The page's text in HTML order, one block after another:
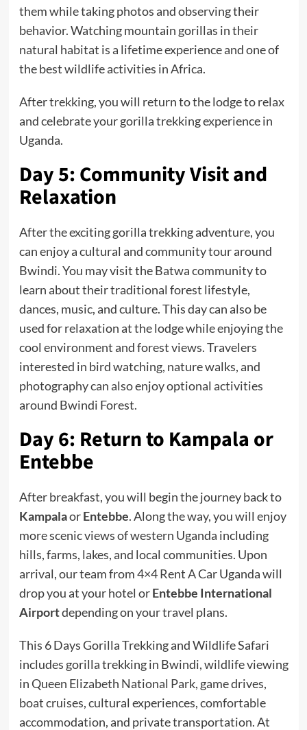
them while taking photos and observing their
behavior. Watching mountain gorillas in their
natural habitat is a lifetime experience and one of
the best wildlife activities in Africa.
After trekking, you will return to the lodge to relax
and celebrate your gorilla trekking experience in
Uganda.
Day 5: Community Visit and
Relaxation
After the exciting gorilla trekking adventure, you
can enjoy a cultural and community tour around
Bwindi. You may visit the Batwa community to
learn about their traditional forest lifestyle,
dances, music, and culture. This day can also be
used for relaxation at the lodge while enjoying the
cool environment and forest views. Travelers
interested in bird watching, nature walks, and
photography can also enjoy optional activities
around Bwindi Forest.
Day 6: Return to Kampala or
Entebbe
After breakfast, you will begin the journey back to
KampalaorEntebbe. Along the way, you will enjoy
more scenic views of western Uganda including
hills, farms, lakes, and local communities. Upon
arrival, our team from 4×4 Rent A Car Uganda will
drop you at your hotel orEntebbe International
Airportdepending on your travel plans.
This 6 Days Gorilla Trekking and Wildlife Safari
includes gorilla trekking in Bwindi, wildlife viewing
in Queen Elizabeth National Park, game drives,
boat cruises, cultural experiences, comfortable
accommodation, and private transportation. At